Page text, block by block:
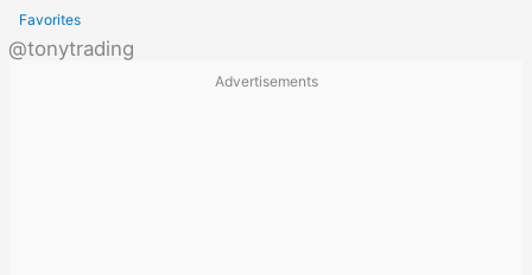
Favorites
@tonytrading
Advertisements